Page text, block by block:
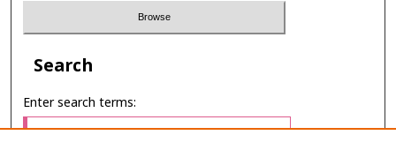
Search
Enter search terms: